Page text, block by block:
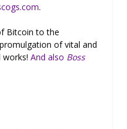
.
Bitcoin to the
of vital and
And also Boss